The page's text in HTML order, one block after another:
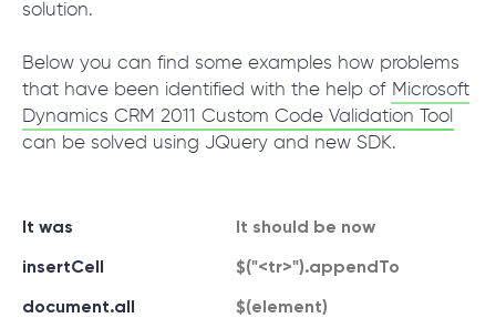
solution.
Below you can find some examples how problems
that have been identified with the help of Microsoft
Dynamics CRM 2011 Custom Code Validation Tool
can be solved using JQuery and new SDK.
It was
It should be now
insertCell
$("<tr>").appendTo
document.all
$(element)
English (UK)
Deutsch
English
© 2000 – 2026 WaveAccess, All Rights Reserved.
Privacy Policy